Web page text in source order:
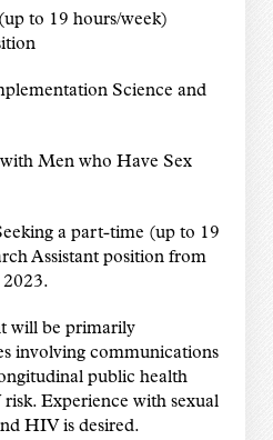
to 19 hours/week)
Science and
Men who Have Sex
a part-time (up to 19
Assistant position from
2023.
will be primarily
involving communications
public health
Experience with sexual
HIV is desired.